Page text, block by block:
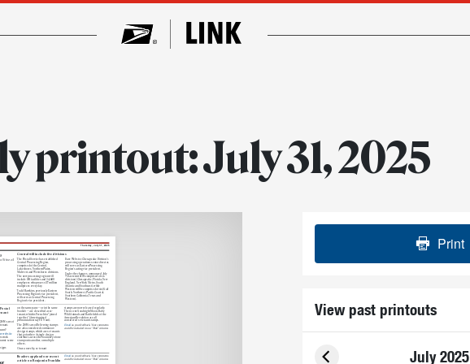
printout: July 31, 2025
Thursday, July 31, 2025
Webster will
Central will include five divisions
The Postal Service has established
Central Processing Region,
comprised of the Central,
Lakeshores, Northern Plains,
Midwest and Westshores divisions.
The new processing region will
include 100 facilities and 34,600
employees who process 177 million
mailpieces every day.
Todd Hawkins, previously Eastern
Processing Region’s vice president,
will serve as Central Processing
Region’s vice president.
Dave Webster, Chesapeake Division’s
processing operations senior director,
will serve as Eastern Processing
Region’s acting vice president.
Under the changes, announced July
9, Eastern will be comprised of six
divisions (Chesapeake, Florida, New
England, New York Metro, South
Atlantic and Southeast), while
Western will be comprised of six (Gulf
South, Northwest, Pacific Coastal,
Southern California, Texas and
Western).
Postal
Years of
tenant.
website
work
scene
on the same pane — or in the same
booklet — are described as se-
tenant, which is French for “joined
together” (Americanized
pronunciation: say-TEN-unt).
The 250 Years of Delivering stamps
are also considered continuous-
design stamps, which are se-tenants
that go further: A single design
continues across the boundary of one
stamp onto another, or multiple
others.
Once a novelty, se-tenant
stamps are now released regularly.
The recent Goodnight Moon, Baby
Wild Animals and Battlefields of the
American Revolution are all
considered se-tenant stamps.
Emailus your feedback. Your comments
could be included in our “Mail” column.
Readers applaud our recent
article on Benjamin Franklin
Emailus your feedback. Your comments
could be included in our “Mail” column.
Print
View past printouts
July 2025